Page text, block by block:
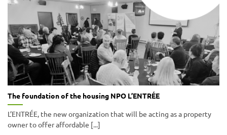
The foundation of the housing NPO L’ENTRÉE
L’ENTRÉE, the new organization that will be acting as a property
owner to offer affordable [...]